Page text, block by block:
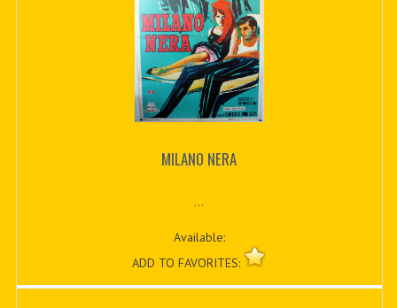
MILANO NERA
...
Available:
ADD TO FAVORITES: